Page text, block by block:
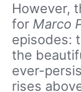
However,
for Marco
episodes:
the
ever-
rises